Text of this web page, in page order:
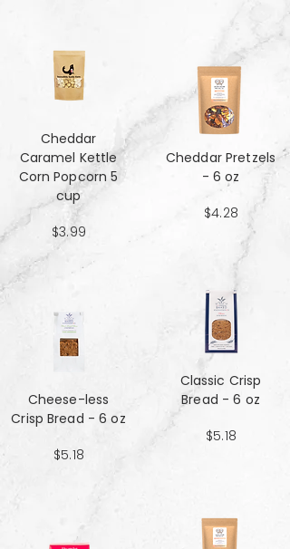
Cheddar
Caramel Kettle
Corn Popcorn 5
cup
$3.99
Cheese-less
Crisp Bread - 6 oz
$5.18
Cheddar Pretzels
- 6 oz
$4.28
Classic Crisp
Bread - 6 oz
$5.18